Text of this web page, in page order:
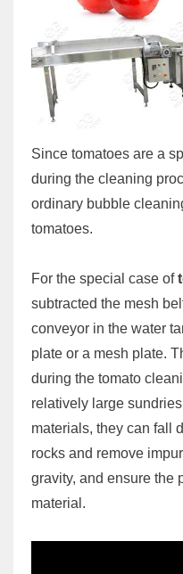
Since tomatoes are a
during the cleaning
ordinary bubble
tomatoes.
For the special case of
subtracted the mesh
conveyor in the water
plate or a mesh plate.
during the tomato
relatively large
materials, they can fall
rocks and remove
gravity, and ensure the
material.